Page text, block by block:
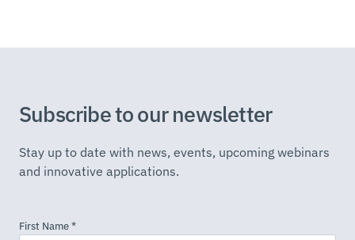
Subscribe to our newsletter
Stay up to date with news, events, upcoming webinars
and innovative applications.